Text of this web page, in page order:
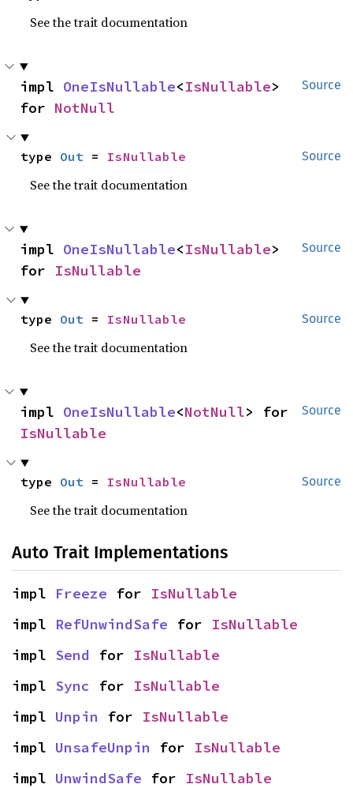
See the trait documentation
Source
impl OneIsNullable<IsNullable>
for NotNull
Source
type Out = IsNullable
See the trait documentation
Source
impl OneIsNullable<IsNullable>
for IsNullable
Source
type Out = IsNullable
See the trait documentation
Source
impl OneIsNullable<NotNull
IsNullable
Source
type Out = IsNullable
See the trait documentation
Auto Trait Implementations
impl Freeze for IsNullable
impl RefUnwindSafe for IsNullable
impl Send for IsNullable
impl Sync for IsNullable
impl Unpin for IsNullable
impl UnsafeUnpin for IsNullable
impl UnwindSafe for IsNullable